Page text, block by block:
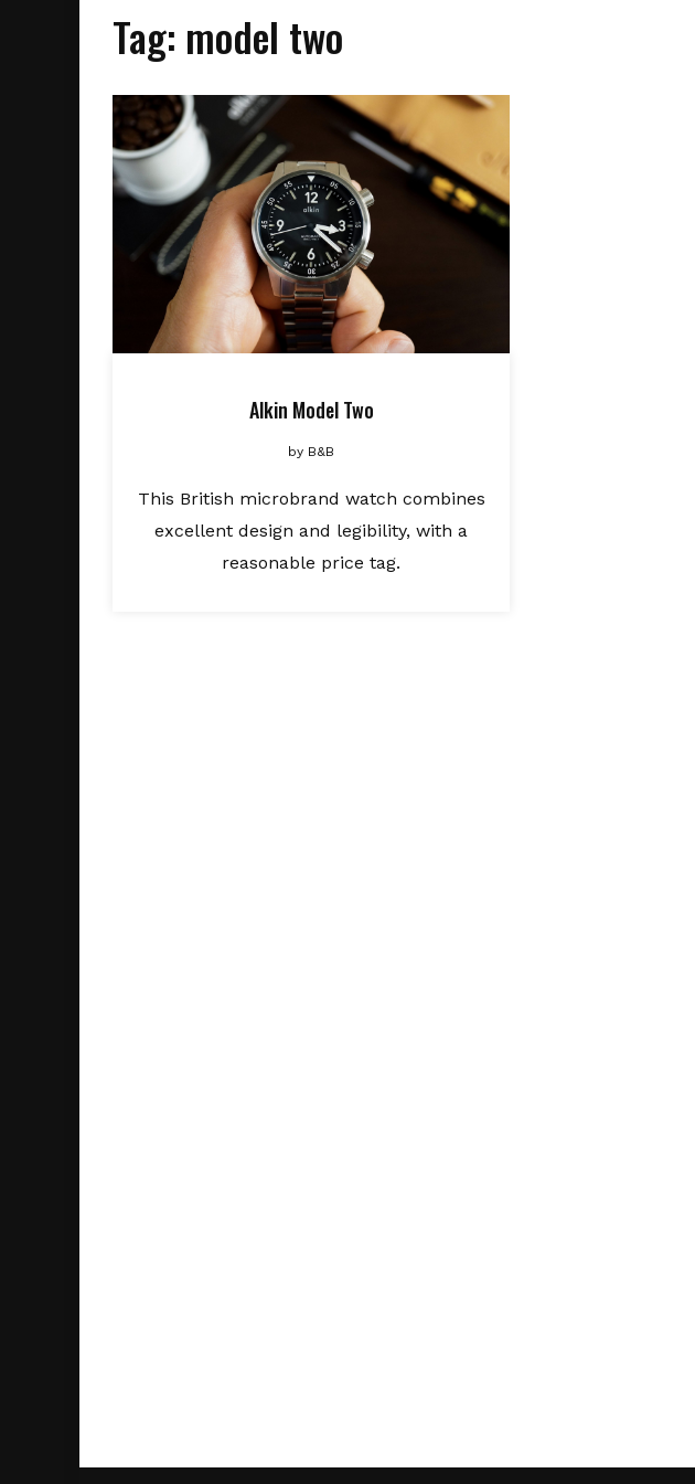
Tag: model two
Alkin Model Two
by B&B
This British microbrand watch combines
excellent design and legibility, with a
reasonable price tag.